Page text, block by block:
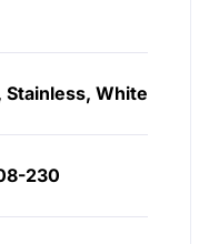
Stainless, White
230